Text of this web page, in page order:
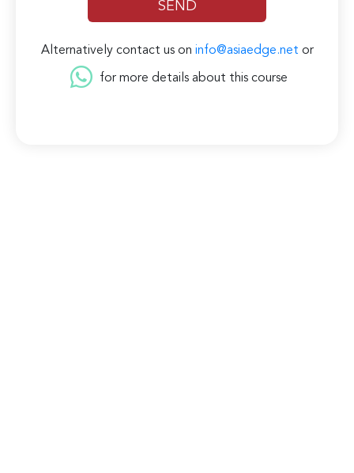
Alternatively contact us on info@asiaedge.net or
for more details about this course